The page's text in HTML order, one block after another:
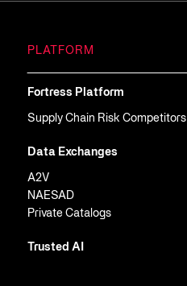
PLATFORM
Fortress Platform
Supply Chain Risk Competitors
Data Exchanges
A2V
NAESAD
Private Catalogs
Trusted AI